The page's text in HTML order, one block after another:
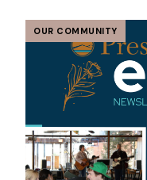
OUR COMMUNITY